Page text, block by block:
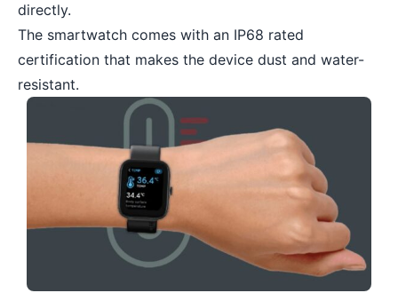
directly.
The smartwatch comes with an IP68 rated
certification that makes the device dust and water-
resistant.